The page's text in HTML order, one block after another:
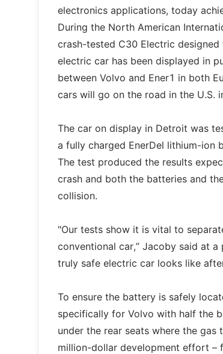
electronics applications, today
During the North American
crash-tested C30 Electric
electric car has been displayed in
between Volvo and Ener1 in both
cars will go on the road in the U.S.
The car on display in Detroit was
a fully charged EnerDel lithium-
The test produced the results
crash and both the batteries and
collision.
"Our tests show it is vital to
conventional car,” Jacoby said at
truly safe electric car looks like
To ensure the battery is safely
specifically for Volvo with half the
under the rear seats where the
million-dollar development effort –